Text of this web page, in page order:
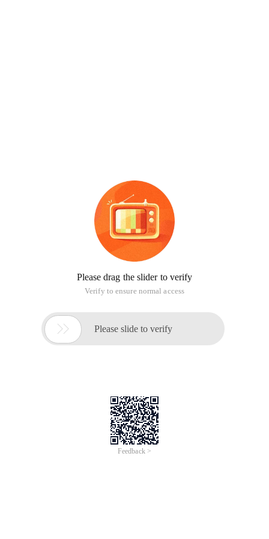
Please drag the slider to verify
Verify to ensure normal access
 Please slide to verify
Feedback >